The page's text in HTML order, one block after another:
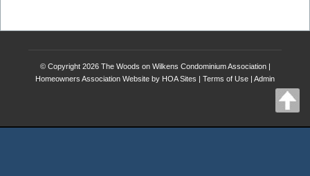
© Copyright 2026 The Woods on Wilkens Condominium Association|
Homeowners Association Website by HOA Sites | Terms of Use | Admin